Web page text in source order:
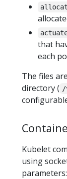
that
each
The files
directory ( /
Kubelet
using
parameters: